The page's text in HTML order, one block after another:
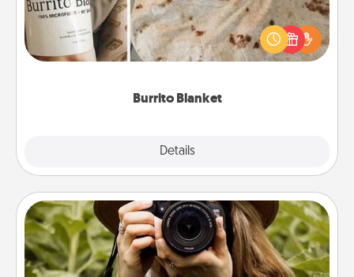
Burrito Blanket
Details
A Burrito Blanket makes the perfect gift for the
foodie who loves to cozy up.
Photo Session